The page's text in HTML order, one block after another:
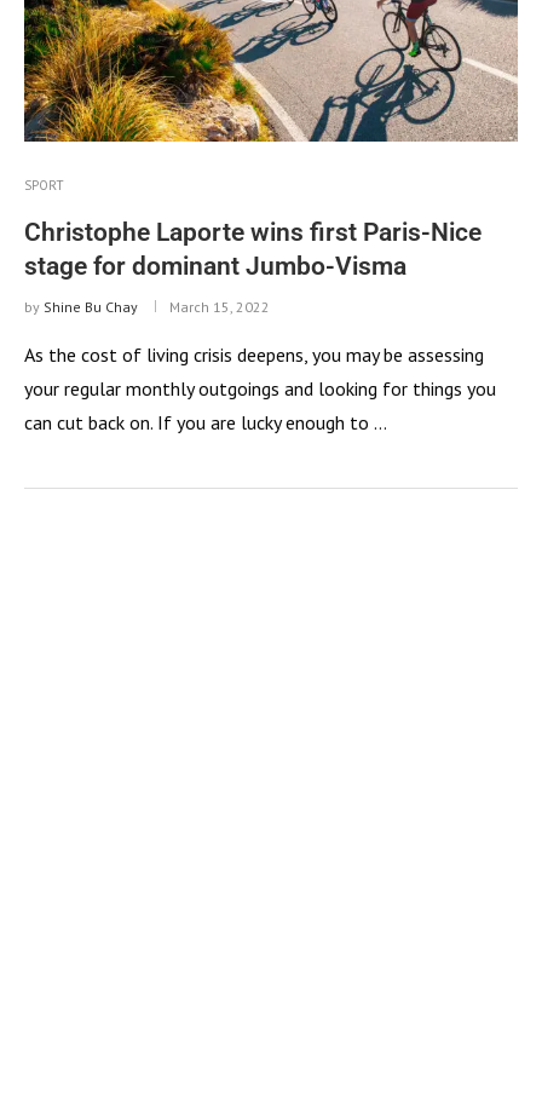
SPORT
Christophe Laporte wins first Paris-Nice
stage for dominant Jumbo-Visma
by Shine Bu Chay March 15, 2022
As the cost of living crisis deepens, you may be assessing
your regular monthly outgoings and looking for things you
can cut back on. If you are lucky enough to …